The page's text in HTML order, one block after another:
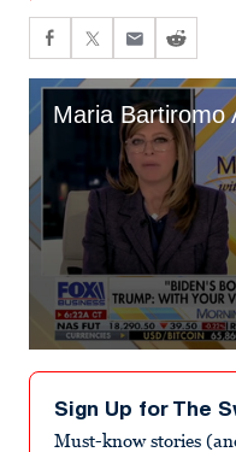
seconds
minutes,
Sign Up for The
Must-know stories